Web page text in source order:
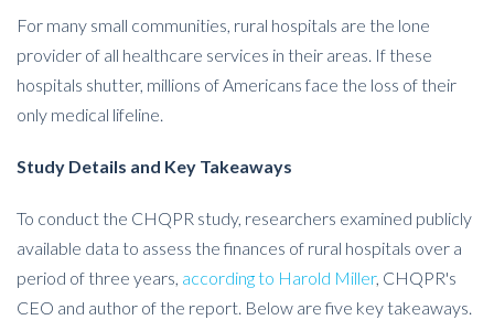
For many small communities, rural hospitals are the lone
provider of all healthcare services in their areas. If these
hospitals shutter, millions of Americans face the loss of their
only medical lifeline.
Study Details and Key Takeaways
To conduct the CHQPR study, researchers examined publicly
available data to assess the finances of rural hospitals over a
period of three years, according to Harold Miller, CHQPR's
CEO and author of the report. Below are five key takeaways.